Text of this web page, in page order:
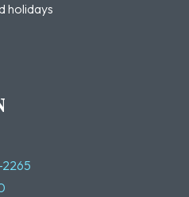
holidays